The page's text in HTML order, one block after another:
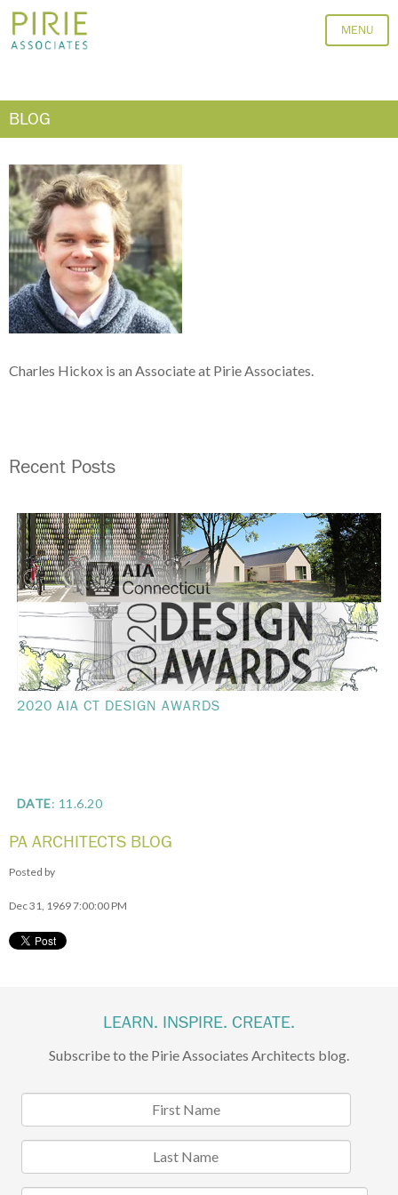
MENU
BLOG
Charles Hickox is an Associate at Pirie Associates.
Recent Posts
2020 AIA CT DESIGN AWARDS
DATE: 11.6.20
PA ARCHITECTS BLOG
Posted by
Dec 31, 1969 7:00:00 PM
LEARN. INSPIRE. CREATE.
Subscribe to the Pirie Associates Architects blog.